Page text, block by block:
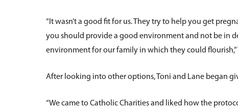
“It wasn’t a good fit for us. They try to help you get
you should provide a good environment and not be in
environment for our family in which they could flourish,”
After looking into other options, Toni and Lane began
“We came to Catholic Charities and liked how the